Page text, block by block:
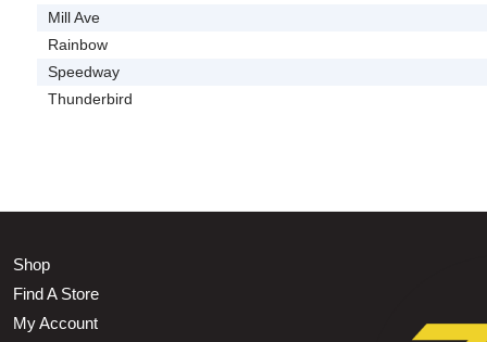
Mill Ave
Rainbow
Speedway
Thunderbird
Shop
Find A Store
My Account